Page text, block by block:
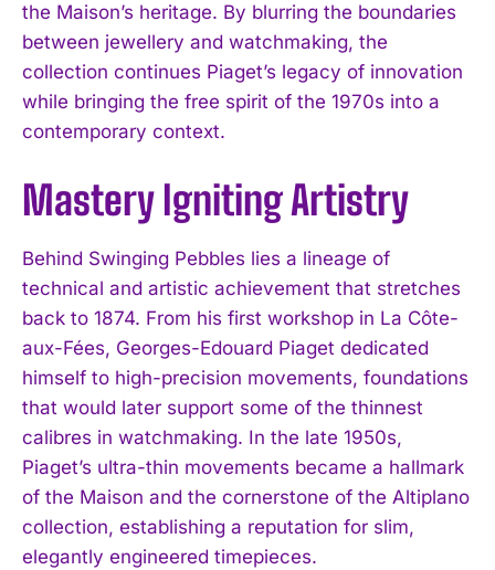
the Maison’s heritage. By blurring the boundaries
between jewellery and watchmaking, the
collection continues Piaget’s legacy of innovation
while bringing the free spirit of the 1970s into a
contemporary context.
Mastery Igniting Artistry
Behind Swinging Pebbles lies a lineage of
technical and artistic achievement that stretches
back to 1874. From his first workshop in La Côte-
aux-Fées, Georges-Edouard Piaget dedicated
himself to high-precision movements, foundations
that would later support some of the thinnest
calibres in watchmaking. In the late 1950s,
Piaget’s ultra-thin movements became a hallmark
of the Maison and the cornerstone of the Altiplano
collection, establishing a reputation for slim,
elegantly engineered timepieces.